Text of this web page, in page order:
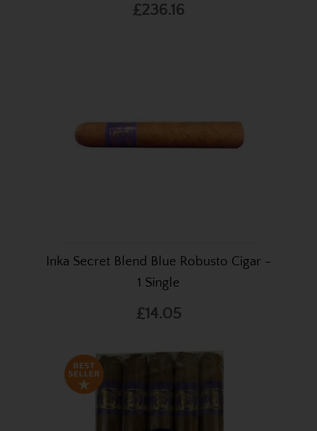
£236.16
Inka Secret Blend Blue Robusto Cigar -
1 Single
£14.05